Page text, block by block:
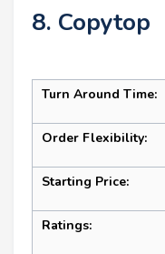
8. Copytop
Turn Around Time:
Order Flexibility:
Starting Price:
Ratings: